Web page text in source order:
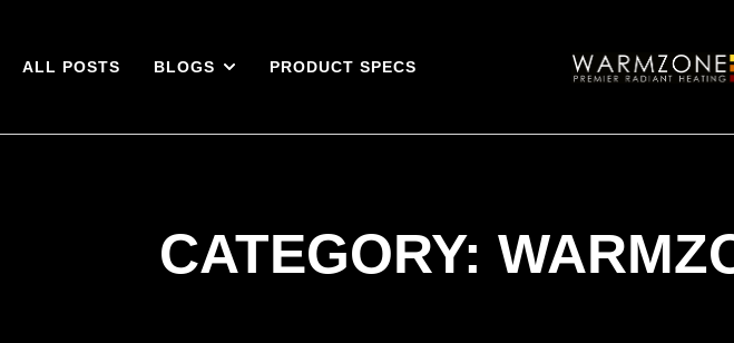
ALL POSTS BLOGS PRODUCT SPECS
CATEGORY: